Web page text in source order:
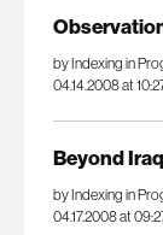
by Indexing in
04.14.2008 at
Beyond
by Indexing in
04.17.2008 at